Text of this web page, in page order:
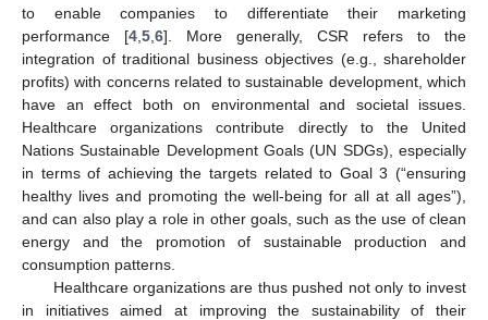
to enable companies to differentiate their marketing
performance [4 5 6]. More generally, CSR refers to the
integration of traditional business objectives (e.g., shareholder
profits) with concerns related to sustainable development, which
have an effect both on environmental and societal issues.
Healthcare organizations contribute directly to the United
Nations Sustainable Development Goals (UN SDGs), especially
in terms of achieving the targets related to Goal 3 (“ensuring
healthy lives and promoting the well-being for all at all ages”),
and can also play a role in other goals, such as the use of clean
energy and the promotion of sustainable production and
consumption patterns.
Healthcare organizations are thus pushed not only to invest
in initiatives aimed at improving the sustainability of their